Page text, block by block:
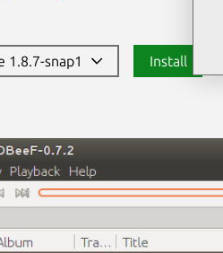
1.8.7-snap1 Install